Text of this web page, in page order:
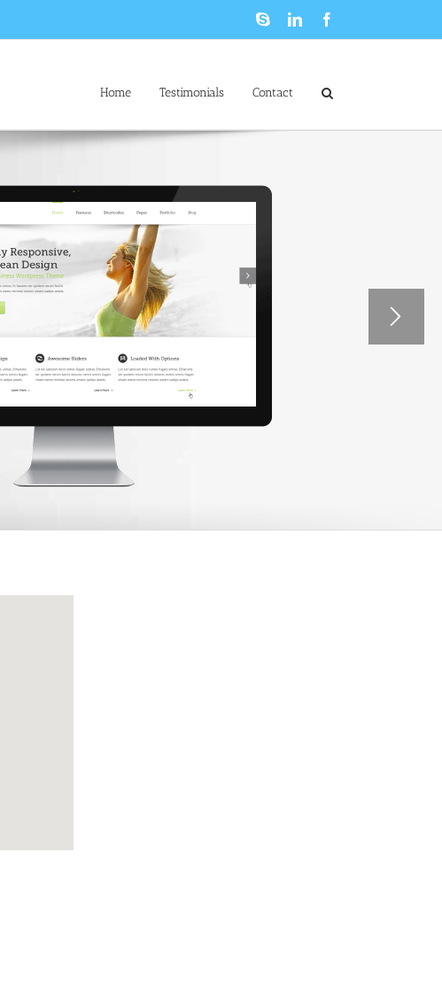
SkypeLinkedIn
Home Testimonials Contact